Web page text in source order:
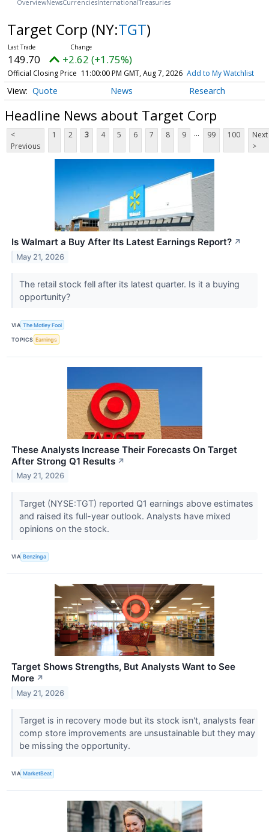
OverviewNewsCurrencies InternationalTreasuries
Target Corp (NY:TGT)
149.70 +2.62 (+1.75%)
Official Closing Price 11:00:00 PM GMT, Aug 7, 2026 Add to My Watchlist
Quote News Research
Headline News about Target Corp
<
Previous
1 2 3 4 5 6 7 8 9 ... 99 100
Next
>
Is Walmart a Buy After Its Latest Earnings Report? ↗
May 21, 2026
The retail stock fell after its latest quarter. Is it a buying
opportunity?
VIA The Motley Fool
TOPICS Earnings
These Analysts Increase Their Forecasts On Target
After Strong Q1 Results ↗
May 21, 2026
Target (NYSE:TGT) reported Q1 earnings above estimates
and raised its full-year outlook. Analysts have mixed
opinions on the stock.
VIA Benzinga
Target Shows Strengths, But Analysts Want to See
More ↗
May 21, 2026
Target is in recovery mode but its stock isn't, analysts fear
comp store improvements are unsustainable but they may
be missing the opportunity.
VIA MarketBeat